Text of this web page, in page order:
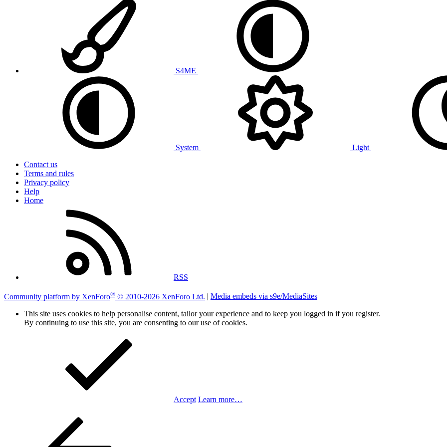
S4ME
System
Light
Contact us
Terms and rules
Privacy policy
Help
Home
RSS
Community platform by XenForo® © 2010-2026 XenForo Ltd.
Media embeds via s9e/MediaSites
This site uses cookies to help personalise content, tailor your experience and to keep you logged in if you register.
By continuing to use this site, you are consenting to our use of cookies.
Accept Learn more…